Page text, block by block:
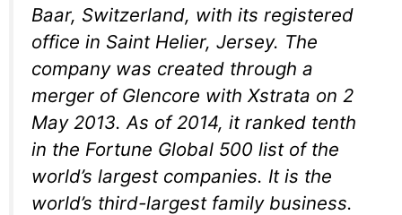
Baar, Switzerland, with its registered
office in Saint Helier, Jersey. The
company was created through a
merger of Glencore with Xstrata on 2
May 2013. As of 2014, it ranked tenth
in the Fortune Global 500 list of the
world’s largest companies. It is the
world’s third-largest family business.